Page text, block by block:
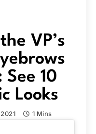
VP’s
10
Looks
1 Mins